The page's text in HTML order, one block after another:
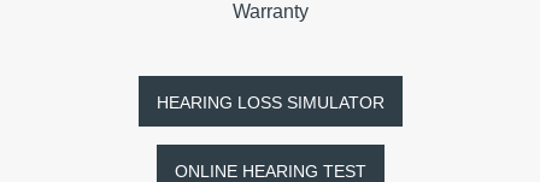
Warranty
HEARING LOSS SIMULATOR
ONLINE HEARING TEST